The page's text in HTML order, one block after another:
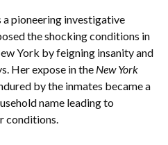
a pioneering investigative
the shocking conditions in
York by feigning insanity and
Her expose in the New York
by the inmates became a
name leading to
conditions.